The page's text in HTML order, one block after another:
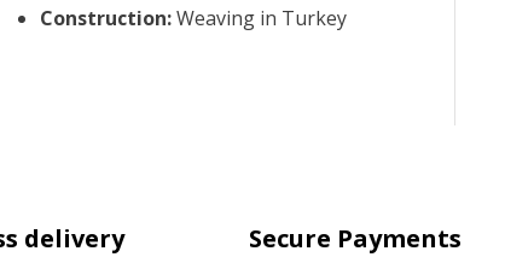
Construction:Weaving in Turkey
delivery Secure Payments